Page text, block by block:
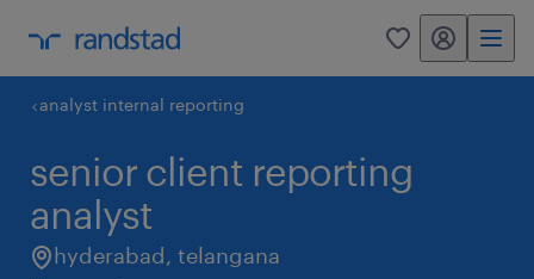
0 my randstad
analyst internal reporting
senior client reporting
analyst
hyderabad, telangana